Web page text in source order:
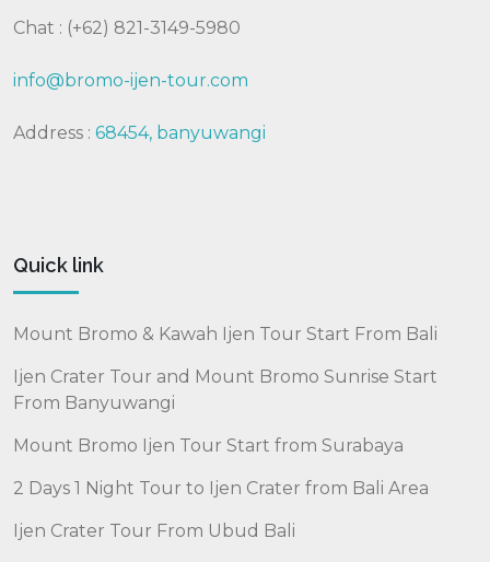
Chat : (+62) 821-3149-5980
info@bromo-ijen-tour.com
Address : 68454, banyuwangi
Quick link
Mount Bromo & Kawah Ijen Tour Start From Bali
Ijen Crater Tour and Mount Bromo Sunrise Start
From Banyuwangi
Mount Bromo Ijen Tour Start from Surabaya
2 Days 1 Night Tour to Ijen Crater from Bali Area
Ijen Crater Tour From Ubud Bali